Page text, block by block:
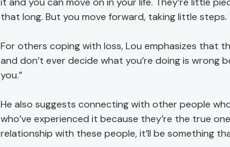
that long. But you move forward, taking little
For others coping with loss, Lou emphasizes that
and don’t ever decide what you’re doing is
you.”
He also suggests connecting with other people
who’ve experienced it because they’re the true
relationship with these people, it’ll be something